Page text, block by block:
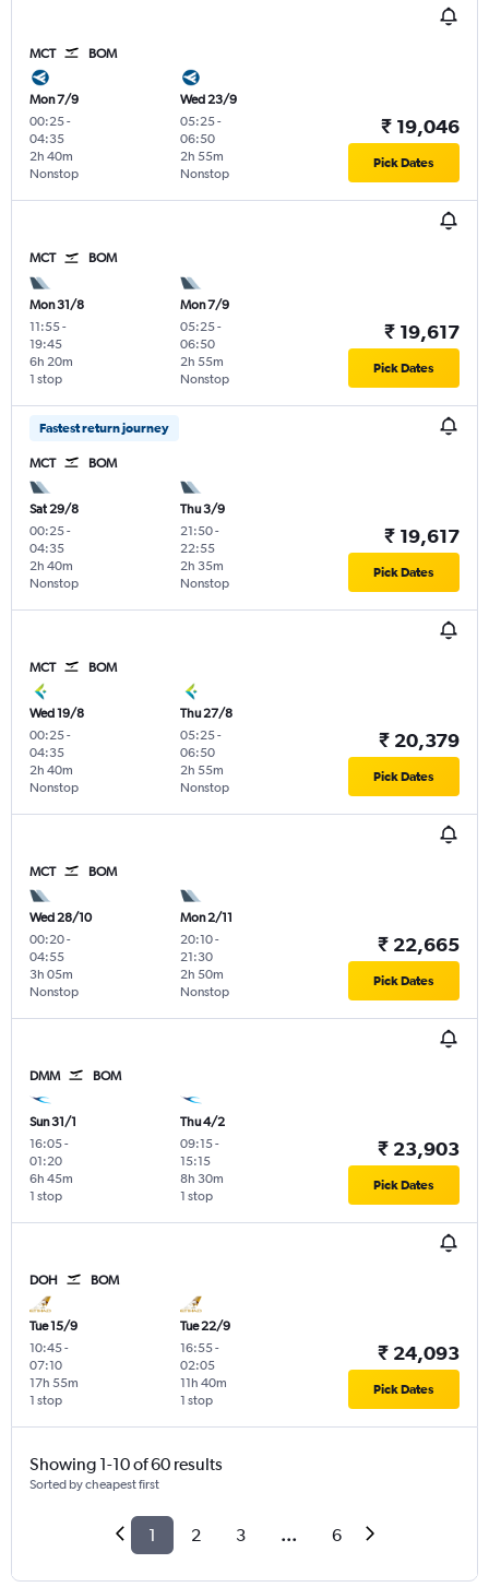
MCT BOM
Mon 7/9
00:25-
04:35
Nonstop
2h 40m
Wed 23/9
05:25-
06:50
Nonstop
2h 55m
₹ 19,046
Pick Dates
MCT BOM
Mon 31/8
11:55-
19:45
1 stop
6h 20m
Mon 7/9
05:25-
06:50
Nonstop
2h 55m
₹ 19,617
Pick Dates
Fastest return journey
MCT BOM
Sat 29/8
00:25-
04:35
Nonstop
2h 40m
Thu 3/9
21:50-
22:55
Nonstop
2h 35m
₹ 19,617
Pick Dates
MCT BOM
Wed 19/8
00:25-
04:35
Nonstop
2h 40m
Thu 27/8
05:25-
06:50
Nonstop
2h 55m
₹ 20,379
Pick Dates
MCT BOM
Wed 28/10
00:20-
04:55
Nonstop
3h 05m
Mon 2/11
20:10-
21:30
Nonstop
2h 50m
₹ 22,665
Pick Dates
DMM BOM
Sun 31/1
16:05-
01:20
1 stop
6h 45m
Thu 4/2
09:15-
15:15
1 stop
8h 30m
₹ 23,903
Pick Dates
DOH BOM
Tue 15/9
10:45-
07:10
1 stop
17h 55m
Tue 22/9
16:55-
02:05
1 stop
11h 40m
₹ 24,093
Pick Dates
Showing 1-10 of 60 results
Sorted by cheapest first
1 2 3 ... 6